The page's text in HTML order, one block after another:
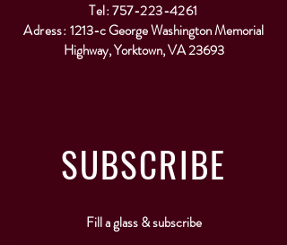
Tel:757-223-4261
Adress:1213-c George Washington Memorial
Highway, Yorktown, VA 23693
SUBSCRIBE
Fill a glass & subscribe